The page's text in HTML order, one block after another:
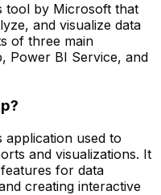
tool by Microsoft that
and visualize data
of three main
Power BI Service, and
application used to
and visualizations. It
for data
creating interactive